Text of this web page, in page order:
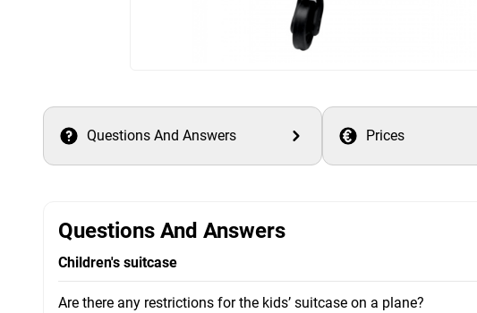
Questions And Answers Prices
Questions And Answers
Children's suitcase
Are there any restrictions for the kids’ suitcase on a plane?